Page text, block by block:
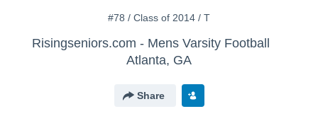
#78 / Class of 2014 / T
Risingseniors.com - Mens Varsity Football
Atlanta, GA
Share